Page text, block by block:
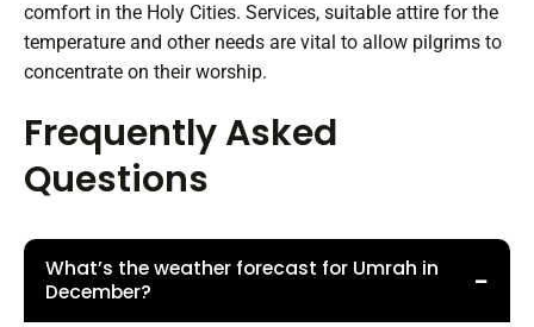
comfort in the Holy Cities. Services, suitable attire for the
temperature and other needs are vital to allow pilgrims to
concentrate on their worship.
Frequently Asked
Questions
What’s the weather forecast for Umrah in
December?
−